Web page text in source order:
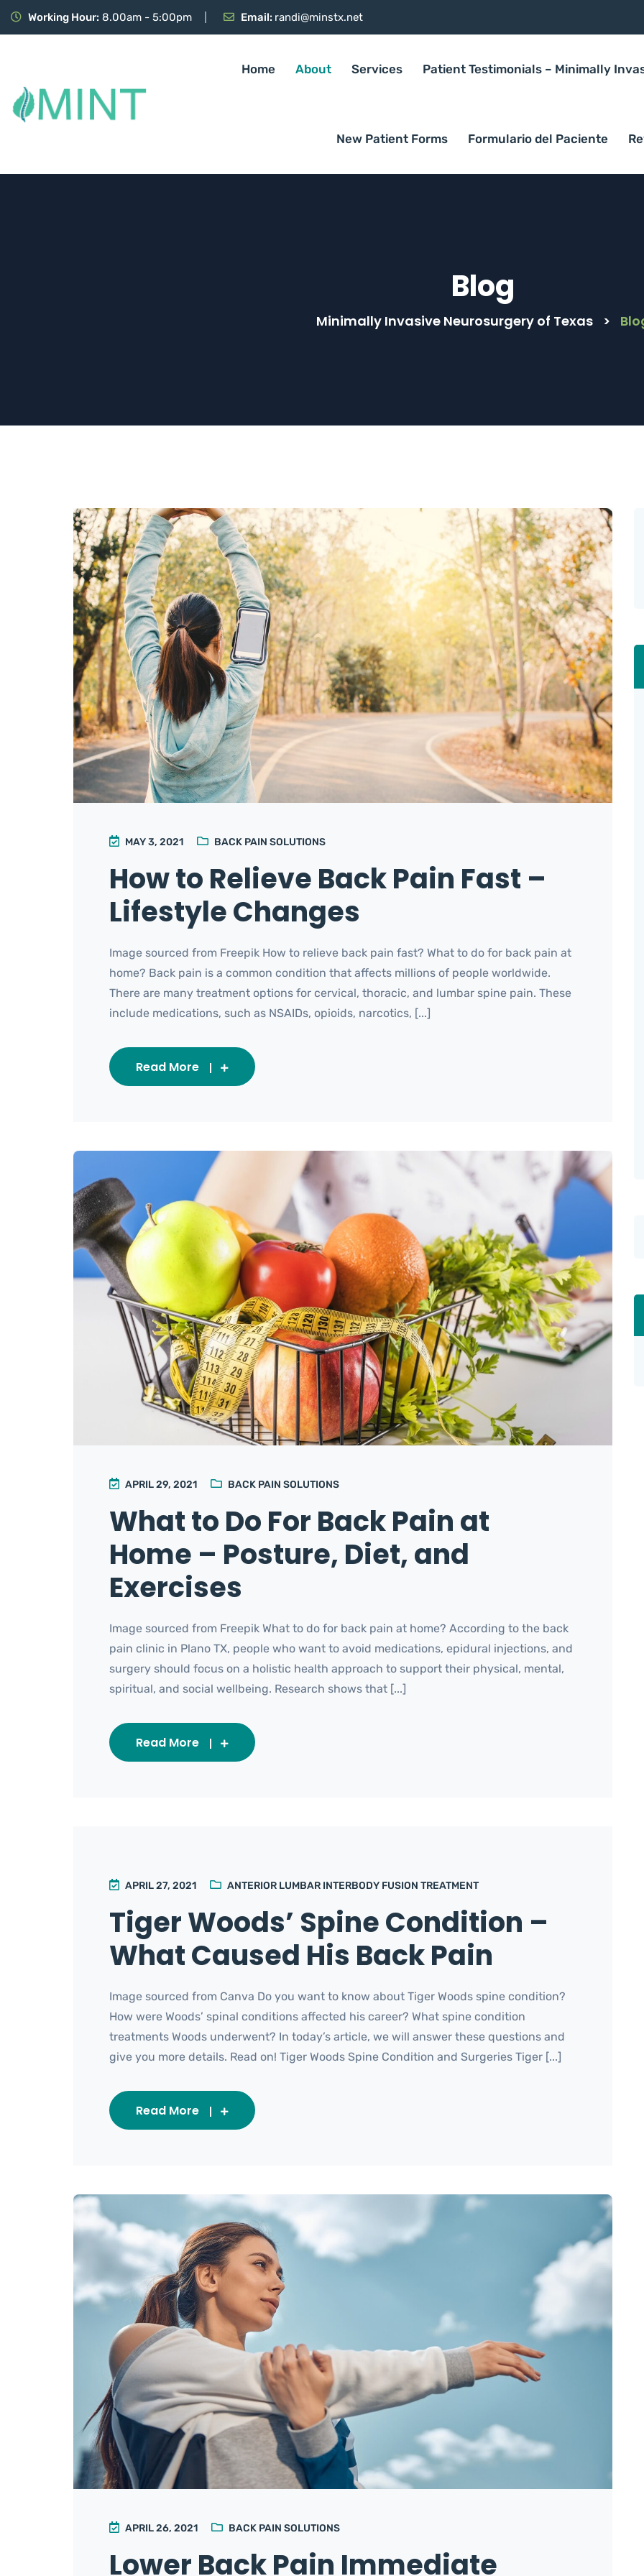
Working Hour: 8.00am - 5:00pm Email: randi@minstx.net
Home About Services Patient Testimonials – Minimally
New Patient Forms Formulario del Paciente
Blog
Minimally Invasive Neurosurgery of Texas >
MAY 3, 2021 BACK PAIN SOLUTIONS
How to Relieve Back Pain Fast –
Lifestyle Changes
Image sourced from Freepik How to relieve back pain fast? What to do for back pain at
home? Back pain is a common condition that affects millions of people worldwide.
There are many treatment options for cervical, thoracic, and lumbar spine pain. These
include medications, such as NSAIDs, opioids, narcotics, [...]
Read More
APRIL 29, 2021 BACK PAIN SOLUTIONS
What to Do For Back Pain at
Home – Posture, Diet, and
Exercises
Image sourced from Freepik What to do for back pain at home? According to the back
pain clinic in Plano TX, people who want to avoid medications, epidural injections, and
surgery should focus on a holistic health approach to support their physical, mental,
spiritual, and social wellbeing. Research shows that [...]
Read More
APRIL 27, 2021 ANTERIOR LUMBAR INTERBODY FUSION TREATMENT
Tiger Woods’ Spine Condition –
What Caused His Back Pain
Image sourced from Canva Do you want to know about Tiger Woods spine condition?
How were Woods’ spinal conditions affected his career? What spine condition
treatments Woods underwent? In today’s article, we will answer these questions and
give you more details. Read on! Tiger Woods Spine Condition and Surgeries Tiger [...]
Read More
APRIL 26, 2021 BACK PAIN SOLUTIONS
Lower Back Pain Immediate